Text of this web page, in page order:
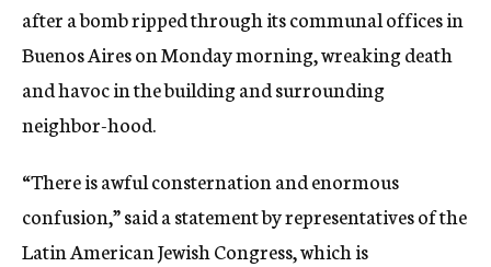
after a bomb ripped through its communal offices in
Buenos Aires on Monday morning, wreaking death
and havoc in the building and surrounding
neighbor-hood.
“There is awful consternation and enormous
confusion,” said a statement by representatives of the
Latin American Jewish Congress, which is